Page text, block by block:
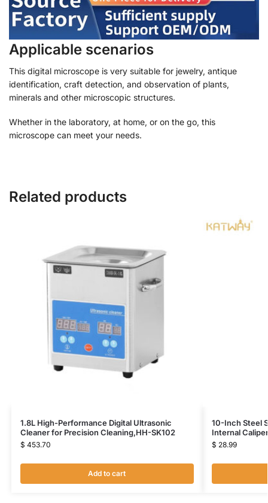
Applicable scenarios
This digital microscope is very suitable for jewelry, antique
identification, craft detection, and observation of plants,
minerals and other microscopic structures.
Whether in the laboratory, at home, or on the go, this
microscope can meet your needs.
Related products
1.8L High-Performance Digital Ultrasonic
Cleaner for Precision Cleaning,HH-SK102
$ 453.70
Add to cart
10-Inch Steel
Internal
$ 28.99